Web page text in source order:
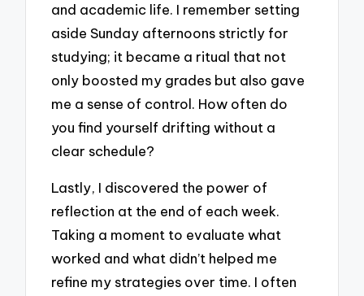
and academic life. I remember setting
aside Sunday afternoons strictly for
studying; it became a ritual that not
only boosted my grades but also gave
me a sense of control. How often do
you find yourself drifting without a
clear schedule?
Lastly, I discovered the power of
reflection at the end of each week.
Taking a moment to evaluate what
worked and what didn’t helped me
refine my strategies over time. I often